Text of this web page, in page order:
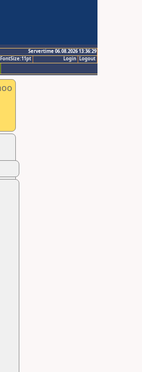
Servertime 06.08.2026 13:36:29
Logout
Login
FontSize:11pt